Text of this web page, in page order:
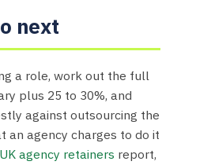
next
a role, work out the full
plus 25 to 30%, and
against outsourcing the
an agency charges to do it
UK agency retainers report,